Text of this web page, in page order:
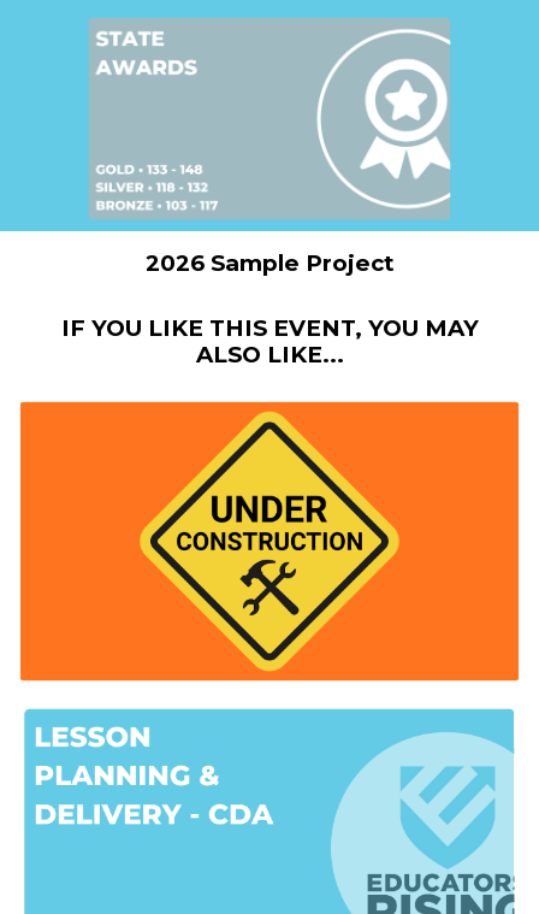
2026 Sample Project
IF YOU LIKE THIS EVENT, YOU MAY
ALSO LIKE...